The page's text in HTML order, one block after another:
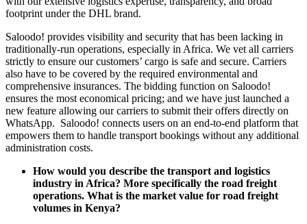
footprint under the DHL brand.
Saloodo! provides visibility and security that has been lacking in
traditionally-run operations, especially in Africa. We vet all carriers
strictly to ensure our customers’ cargo is safe and secure. Carriers
also have to be covered by the required environmental and
comprehensive insurances. The bidding function on Saloodo!
ensures the most economical pricing; and we have just launched a
new feature allowing our carriers to submit their offers directly on
WhatsApp. Saloodo! connects users on an end-to-end platform that
empowers them to handle transport bookings without any additional
administration costs.
How would you describe the transport and logistics
industry in Africa? More specifically the road freight
operations. What is the market value for road freight
volumes in Kenya?